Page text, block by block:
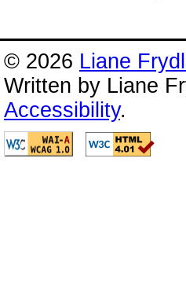
© 2026 Liane
Written by Liane
Accessibility.